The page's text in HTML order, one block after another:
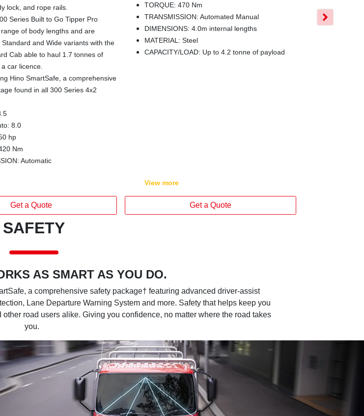
lock, and rope rails.
Series Built to Go Tipper Pro
of body lengths and are
Standard and Wide variants with the
Cab able to haul 1.7 tonnes of
car licence.
Hino SmartSafe, a comprehensive
found in all 300 Series 4x2
8.0
hp
Nm
Automatic
Get a Quote
TORQUE: 470 Nm
TRANSMISSION: Automated Manual
DIMENSIONS: 4.0m internal lengths
MATERIAL: Steel
CAPACITY/LOAD: Up to 4.2 tonne of payload
View more
Get a Quote
on car
tonne for
SAFETY
AS SMART AS YOU DO.
a comprehensive safety package† featuring advanced driver-assist
Lane Departure Warning System and more. Safety that helps keep you
road users alike. Giving you confidence, no matter where the road takes
you.